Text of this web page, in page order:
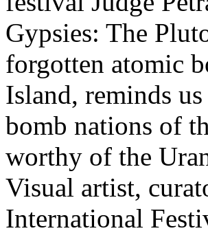
Gypsies: The
forgotten atomic
Island, reminds
bomb nations of
worthy of the
Visual artist,
International